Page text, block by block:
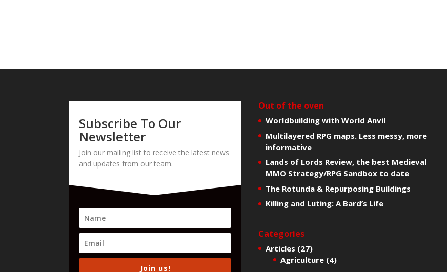
Subscribe To Our
Newsletter
Join our mailing list to receive the latest news
and updates from our team.
Join us!
Out of the oven
Worldbuilding with World Anvil
Multilayered RPG maps. Less messy, more
informative
Lands of Lords Review, the best Medieval
MMO Strategy/RPG Sandbox to date
The Rotunda & Repurposing Buildings
Killing and Luting: A Bard’s Life
Categories
Articles (27)
Agriculture(4)